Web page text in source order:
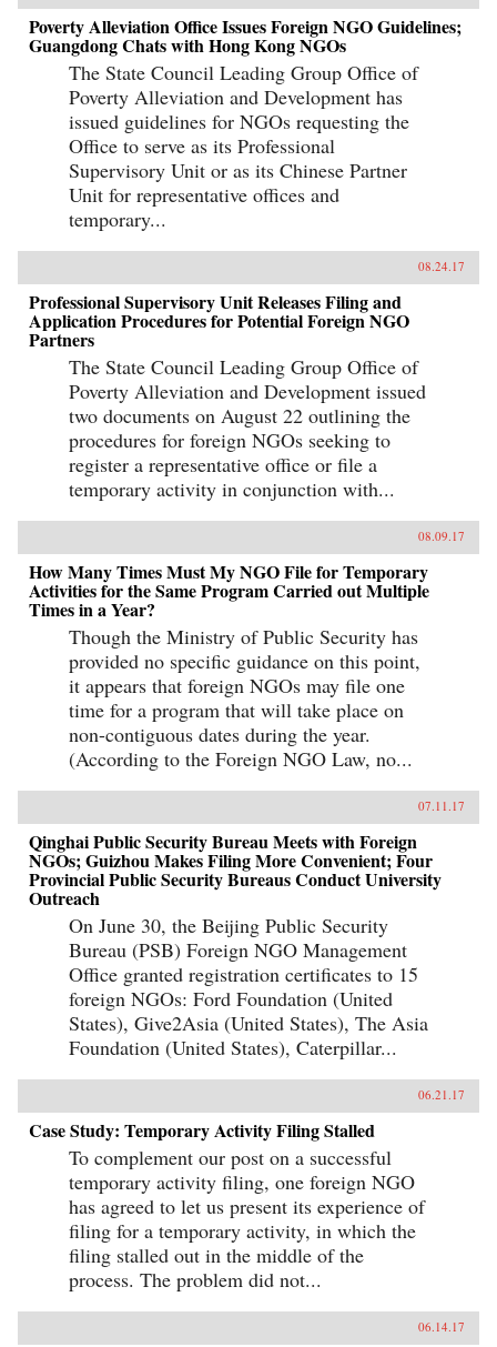
Poverty Alleviation Office Issues Foreign NGO Guidelines;
Guangdong Chats with Hong Kong NGOs
The State Council Leading Group Office of
Poverty Alleviation and Development has
issued guidelines for NGOs requesting the
Office to serve as its Professional
Supervisory Unit or as its Chinese Partner
Unit for representative offices and
temporary...
08.24.17
Professional Supervisory Unit Releases Filing and
Application Procedures for Potential Foreign NGO
Partners
The State Council Leading Group Office of
Poverty Alleviation and Development issued
two documents on August 22 outlining the
procedures for foreign NGOs seeking to
register a representative office or file a
temporary activity in conjunction with...
08.09.17
How Many Times Must My NGO File for Temporary
Activities for the Same Program Carried out Multiple
Times in a Year?
Though the Ministry of Public Security has
provided no specific guidance on this point,
it appears that foreign NGOs may file one
time for a program that will take place on
non-contiguous dates during the year.
(According to the Foreign NGO Law, no...
07.11.17
Qinghai Public Security Bureau Meets with Foreign
NGOs; Guizhou Makes Filing More Convenient; Four
Provincial Public Security Bureaus Conduct University
Outreach
On June 30, the Beijing Public Security
Bureau (PSB) Foreign NGO Management
Office granted registration certificates to 15
foreign NGOs: Ford Foundation (United
States), Give2Asia (United States), The Asia
Foundation (United States), Caterpillar...
06.21.17
Case Study: Temporary Activity Filing Stalled
To complement our post on a successful
temporary activity filing, one foreign NGO
has agreed to let us present its experience of
filing for a temporary activity, in which the
filing stalled out in the middle of the
process. The problem did not...
06.14.17